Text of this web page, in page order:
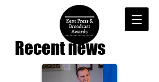
Recent news